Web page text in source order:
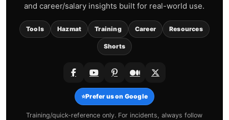
and career/salary insights built for real-world use.
Tools Hazmat Training Career Resources
Shorts
⭐Prefer us on Google
Training/quick-reference only. For incidents, always follow